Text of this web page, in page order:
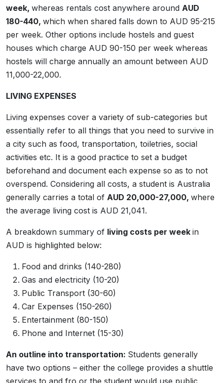
week, whereas rentals cost anywhere around AUD
180-440, which when shared falls down to AUD 95-215
per week. Other options include hostels and guest
houses which charge AUD 90-150 per week whereas
hostels will charge annually an amount between AUD
11,000-22,000.
LIVING EXPENSES
Living expenses cover a variety of sub-categories but
essentially refer to all things that you need to survive in
a city such as food, transportation, toiletries, social
activities etc. It is a good practice to set a budget
beforehand and document each expense so as to not
overspend. Considering all costs, a student is Australia
generally carries a total of AUD 20,000-27,000, where
the average living cost is AUD 21,041.
A breakdown summary of living costs per week in
AUD is highlighted below:
Food and drinks (140-280)
Gas and electricity (10-20)
Public Transport (30-60)
Car Expenses (150-260)
Entertainment (80-150)
Phone and Internet (15-30)
An outline into transportation: Students generally
have two options – either the college provides a shuttle
services to and fro or the student would use public